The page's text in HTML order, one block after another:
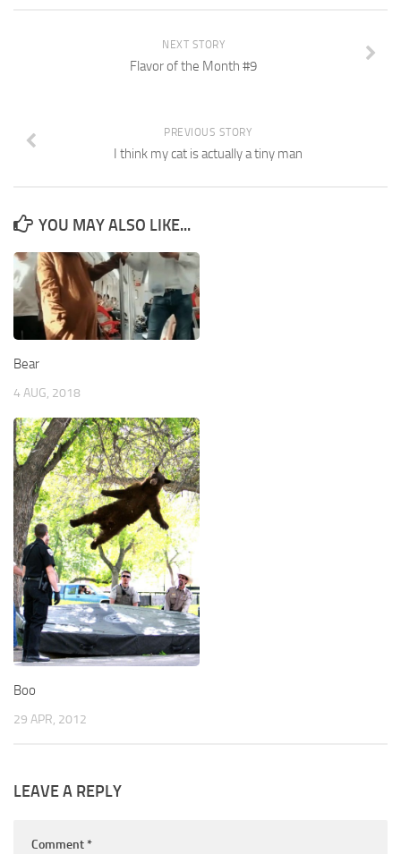
NEXT STORY
Flavor of the Month #9
PREVIOUS STORY
I think my cat is actually a tiny man
YOU MAY ALSO LIKE...
Bear
4 AUG, 2018
Boo
29 APR, 2012
LEAVE A REPLY
Comment *